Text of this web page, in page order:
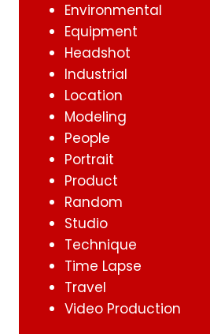
Environmental
Equipment
Headshot
Industrial
Location
Modeling
People
Portrait
Product
Random
Studio
Technique
Time Lapse
Travel
Video Production